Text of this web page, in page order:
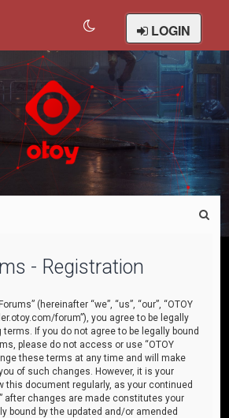
LOGIN
- Registration
(hereinafter “we”, “us”, “our”, “OTOY
forum”), you agree to be legally
terms. If you do not agree to be legally bound
please do not access or use “OTOY
these terms at any time and will make
of such changes. However, it is your
this document regularly, as your continued
after changes are made constitutes your
bound by the updated and/or amended